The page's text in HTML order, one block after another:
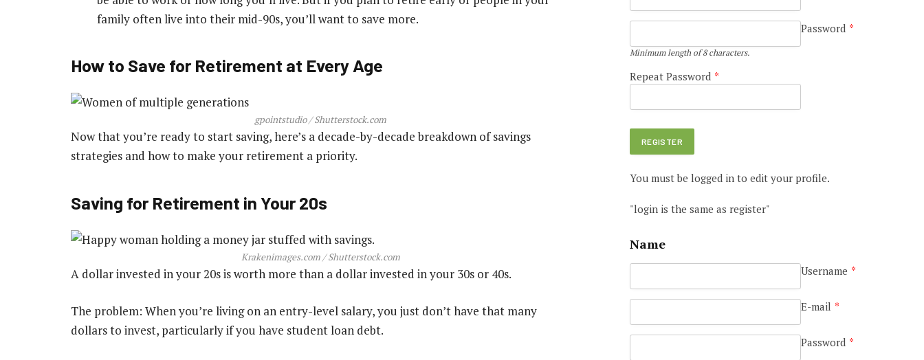
family often live into their mid-90s, you’ll want to save more.
How to Save for Retirement at Every Age
gpointstudio / Shutterstock.com
Now that you’re ready to start saving, here’s a decade-by-decade breakdown of savings
strategies and how to make your retirement a priority.
Saving for Retirement in Your 20s
Krakenimages.com / Shutterstock.com
A dollar invested in your 20s is worth more than a dollar invested in your 30s or 40s.
The problem: When you’re living on an entry-level salary, you just don’t have that many
dollars to invest, particularly if you have student loan debt.
Password *
Minimum length of 8 characters.
Repeat Password *
You must be logged in to edit your profile.
"login is the same as register"
Name
Username *
E-mail *
Password *